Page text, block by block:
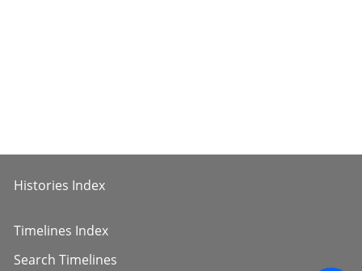
Histories Index
Timelines Index
Search Timelines